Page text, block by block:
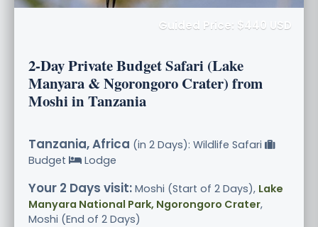
Guided Price: $440 USD
2-Day Private Budget Safari (Lake
Manyara & Ngorongoro Crater) from
Moshi in Tanzania
Tanzania, Africa (in 2 Days): Wildlife Safari
Budget
Lodge
Your 2 Days visit: Moshi (Start of 2 Days), Lake
Manyara National Park, Ngorongoro Crater,
Moshi (End of 2 Days)